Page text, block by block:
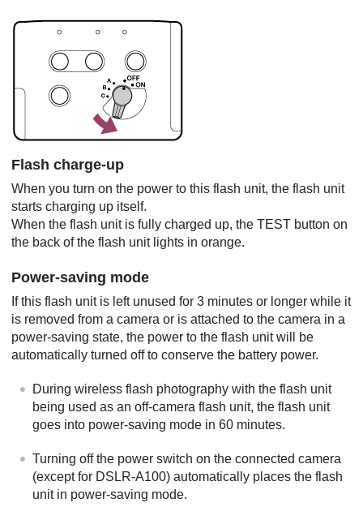
Flash charge-up
When you turn on the power to this flash unit, the flash unit
starts charging up itself.
When the flash unit is fully charged up, the TEST button on
the back of the flash unit lights in orange.
Power-saving mode
If this flash unit is left unused for 3 minutes or longer while it
is removed from a camera or is attached to the camera in a
power-saving state, the power to the flash unit will be
automatically turned off to conserve the battery power.
During wireless flash photography with the flash unit
being used as an off-camera flash unit, the flash unit
goes into power-saving mode in 60 minutes.
Turning off the power switch on the connected camera
(except for DSLR-A100) automatically places the flash
unit in power-saving mode.